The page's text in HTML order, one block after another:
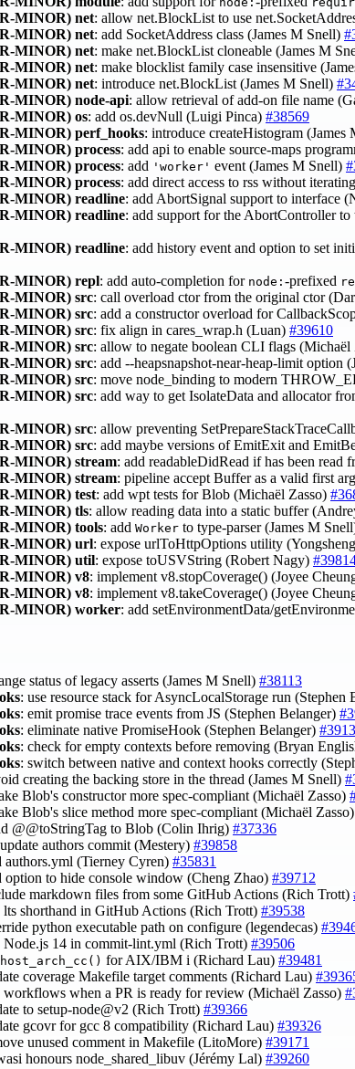
MINOR) net: allow net.BlockList to use
MINOR) net: add SocketAddress class (James M Snell)
MINOR) net: make net.BlockList cloneable (James M
MINOR) net: make blocklist family case insensitive
MINOR) net: introduce net.BlockList (James M Snell)
MINOR) node-api: allow retrieval of add-on file name
MINOR) os: add os.devNull (Luigi Pinca) #38569
MINOR) perf_hooks: introduce createHistogram (James
MINOR) process: add api to enable source-maps
MINOR) process: add 'worker' event (James M Snell)
MINOR) process: add direct access to rss without
MINOR) readline: add AbortSignal support to interface
MINOR) readline: add support for the AbortController
MINOR) readline: add history event and option to set
MINOR) repl: add auto‑completion for node: ‑prefixed
MINOR) src: call overload ctor from the original ctor
MINOR) src: add a constructor overload for
MINOR) src: fix align in cares_wrap.h (Luan) #39610
MINOR) src: allow to negate boolean CLI flags (Michaël
MINOR) src: add --heapsnapshot-near-heap-limit option
MINOR) src: move node_binding to modern
MINOR) src: add way to get IsolateData and allocator
MINOR) src: allow preventing
MINOR) src: add maybe versions of EmitExit and
MINOR) stream: add readableDidRead if has been read
MINOR) stream: pipeline accept Buffer as a valid first
MINOR) test: add wpt tests for Blob (Michaël Zasso)
MINOR) tls: allow reading data into a static buffer
MINOR) tools: add Worker to type-parser (James M
MINOR) url: expose urlToHttpOptions utility
MINOR) util: expose toUSVString (Robert Nagy)
MINOR) v8: implement v8.stopCoverage() (Joyee
MINOR) v8: implement v8.takeCoverage() (Joyee
MINOR) worker: add setEnvironmentData/
status of legacy asserts (James M Snell) #38113
: use resource stack for AsyncLocalStorage run (Stephen
: emit promise trace events from JS (Stephen Belanger)
: eliminate native PromiseHook (Stephen Belanger)
: check for empty contexts before removing (Bryan
: switch between native and context hooks correctly
creating the backing store in the thread (James M Snell)
Blob's constructor more spec-compliant (Michaël Zasso)
Blob's slice method more spec-compliant (Michaël Zasso)
@@toStringTag to Blob (Colin Ihrig) #37336
authors commit (Mestery) #39858
authors.yml (Tierney Cyren) #35831
option to hide console window (Cheng Zhao) #39712
markdown files from some GitHub Actions (Rich Trott)
lts shorthand in GitHub Actions (Rich Trott) #39538
python executable path on configure (legendecas)
Node.js 14 in commit-lint.yml (Rich Trott) #39506
host_arch_cc() for AIX/IBM i (Richard Lau) #39481
coverage Makefile target comments (Richard Lau)
workflows when a PR is ready for review (Michaël Zasso)
to setup-node@v2 (Rich Trott) #39366
gcovr for gcc 8 compatibility (Richard Lau) #39326
unused comment in Makefile (LitoMore) #39171
honours node_shared_libuv (Jérémy Lal) #39260